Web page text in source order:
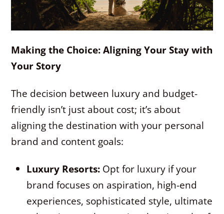
Making the Choice: Aligning Your Stay with
Your Story
The decision between luxury and budget-
friendly isn’t just about cost; it’s about
aligning the destination with your personal
brand and content goals:
Luxury Resorts: Opt for luxury if your
brand focuses on aspiration, high-end
experiences, sophisticated style, ultimate